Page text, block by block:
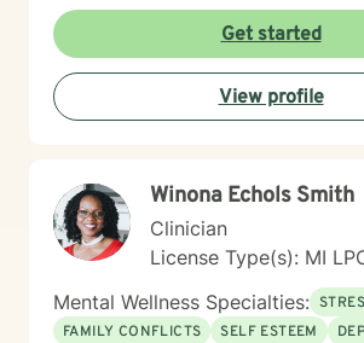
Get started
View profile
W​i​n​o​n​a​ ​E​c​h​o​l​s​ S​m​i​t​h
Clinician
License Type(s): MI
Mental Wellness Specialties:
FAMILY CONFLICTS
SELF ESTEEM